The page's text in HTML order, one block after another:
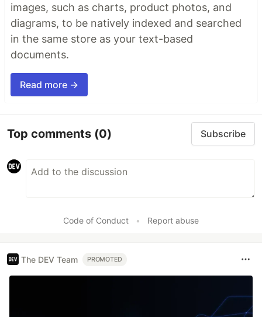
images, such as charts, product photos, and
diagrams, to be natively indexed and searched
in the same store as your text-based
documents.
Read more →
Top comments (0) Subscribe
Code of Conduct • Report abuse
The DEV Team PROMOTED